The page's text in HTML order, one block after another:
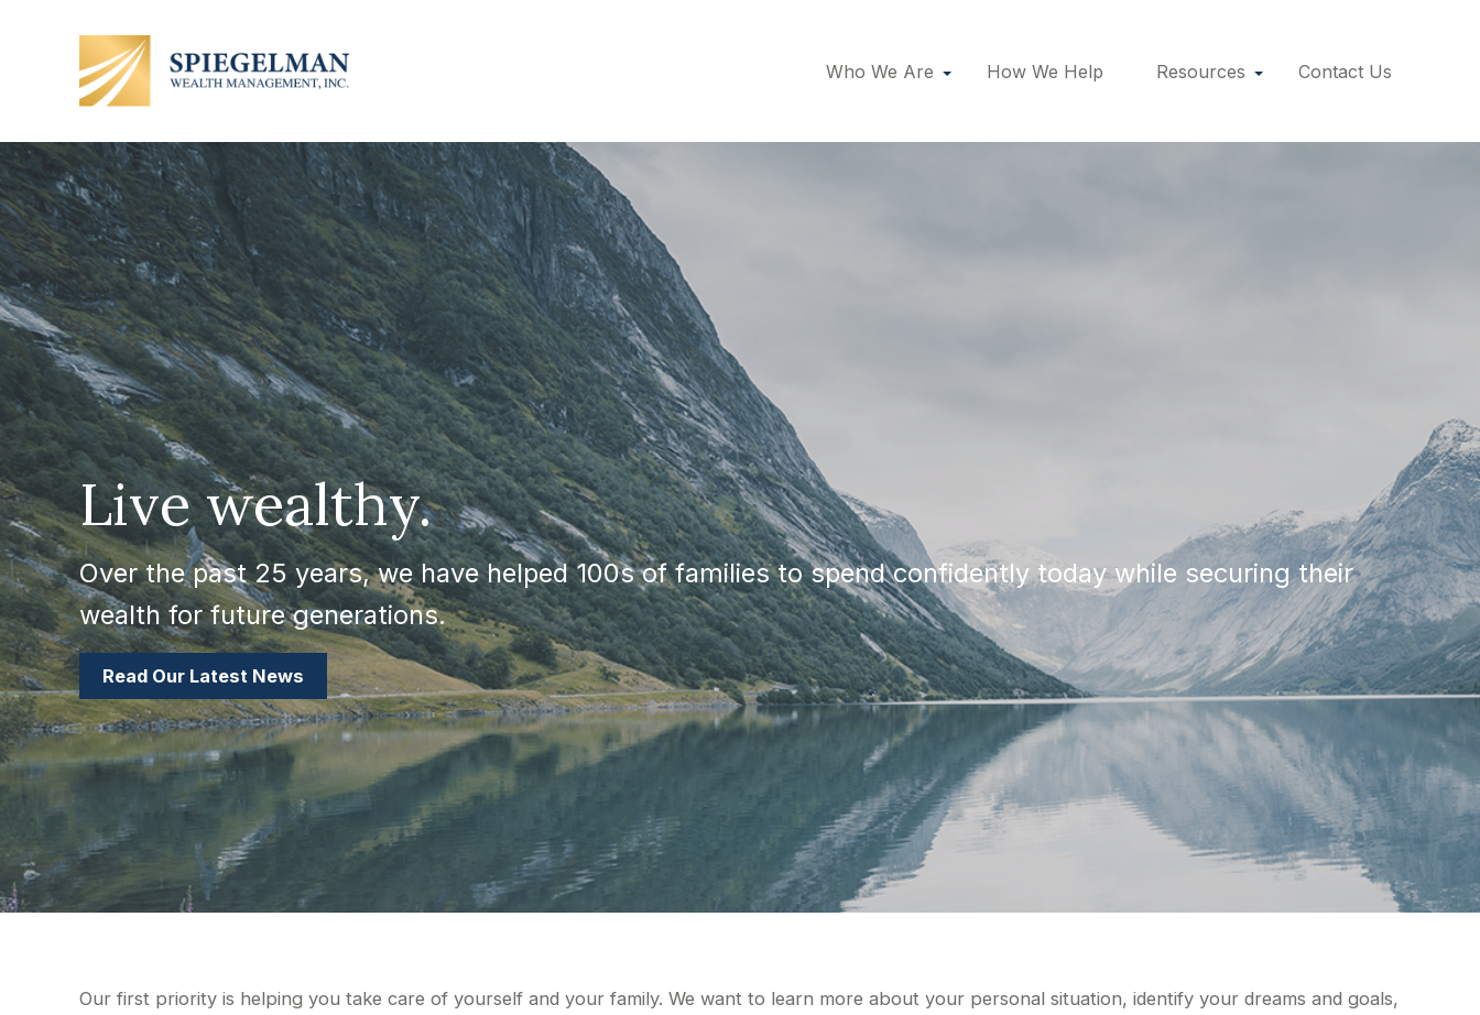
Who We Are How We Help Resources Contact Us
Live wealthy.
Over the past 25 years, we have helped 100s of families to spend confidently today while securing their
wealth for future generations.
Read Our Latest News
Our first priority is helping you take care of yourself and your family. We want to learn more about your personal situation, identify your dreams and goals,